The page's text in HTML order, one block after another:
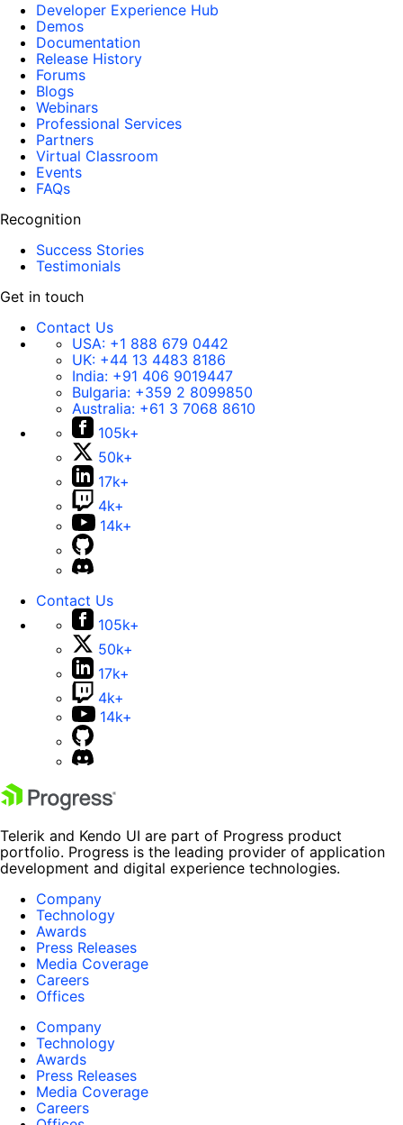
Developer Experience Hub
Demos
Documentation
Release History
Forums
Blogs
Webinars
Professional Services
Partners
Virtual Classroom
Events
FAQs
Recognition
Success Stories
Testimonials
Get in touch
Contact Us
USA: +1 888 679 0442
UK: +44 13 4483 8186
India: +91 406 9019447
Bulgaria: +359 2 8099850
Australia: +61 3 7068 8610
105k+
50k+
17k+
4k+
14k+
Contact Us
105k+
50k+
17k+
4k+
14k+
Telerik and Kendo UI are part of Progress product
portfolio. Progress is the leading provider of application
development and digital experience technologies.
Company
Technology
Awards
Press Releases
Media Coverage
Careers
Offices
Company
Technology
Awards
Press Releases
Media Coverage
Careers